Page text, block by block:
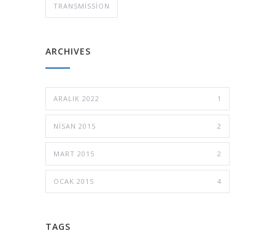
TRANSMISSION
ARCHIVES
ARALIK 2022 1
NISAN 2015 2
MART 2015 2
OCAK 2015 4
TAGS